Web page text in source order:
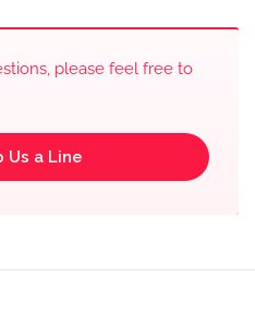
please feel free to
Us a Line